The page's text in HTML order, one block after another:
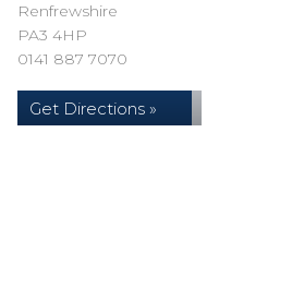
Renfrewshire
PA3 4HP
0141 887 7070
Get Directions »